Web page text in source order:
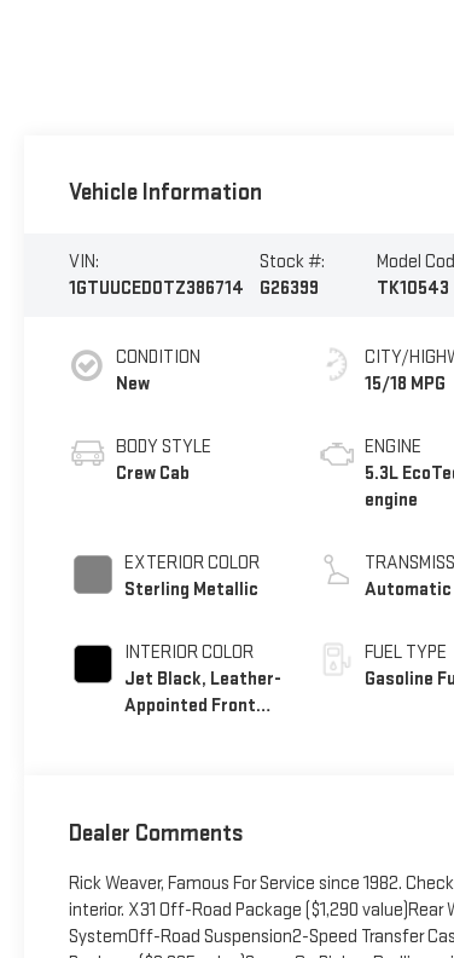
Vehicle Information
VIN:
1GTUUCED0TZ386714
Stock #:
G26399
Model
TK10543
CONDITION
New
BODY STYLE
Crew Cab
EXTERIOR COLOR
Sterling Metallic
INTERIOR COLOR
Jet Black, Leather-
Appointed Front
CITY/
15/18 MPG
ENGINE
5.3L
engine
Automatic
FUEL TYPE
Gasoline
Dealer Comments
Rick Weaver, Famous For Service since 1982.
interior. X31 Off-Road Package ($1,290
SystemOff-Road Suspension2-Speed Transfer